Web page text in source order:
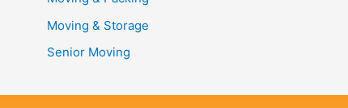
Moving & Storage
Senior Moving